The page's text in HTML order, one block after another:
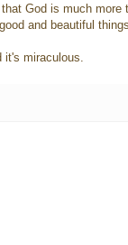
God is much more
and beautiful
it's miraculous.